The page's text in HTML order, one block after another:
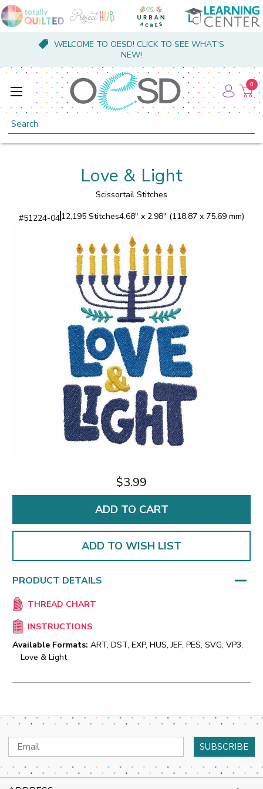
WELCOME TO OESD! CLICK TO SEE WHAT'S
NEW!
Search
0
Love & Light
Scissortail Stitches
#51224-0412,195 Stitches4.68" x 2.98" (118.87 x 75.69 mm)
$3.99
ADD TO WISH LIST
PRODUCT DETAILS
THREAD CHART
INSTRUCTIONS
Available Formats: ART, DST, EXP, HUS, JEF, PES, SVG, VP3,
Love & Light
Email
Address